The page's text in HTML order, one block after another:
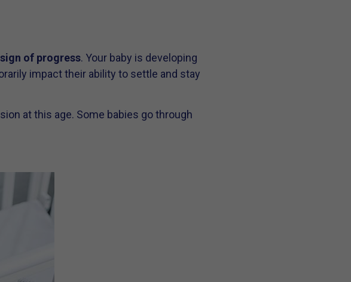
sign of progress. Your baby is developing
impact their ability to settle and stay
at this age. Some babies go through